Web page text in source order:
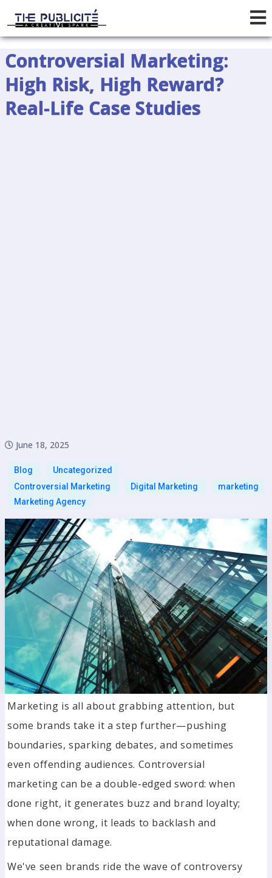
Controversial Marketing:
High Risk, High Reward?
Real-Life Case Studies
June 18, 2025
Blog
Uncategorized
Controversial Marketing
Digital Marketing
marketing
Marketing Agency
Marketing is all about grabbing attention, but
some brands take it a step further—pushing
boundaries, sparking debates, and sometimes
even offending audiences. Controversial
marketing can be a double-edged sword: when
done right, it generates buzz and brand loyalty;
when done wrong, it leads to backlash and
reputational damage.
We've seen brands ride the wave of controversy